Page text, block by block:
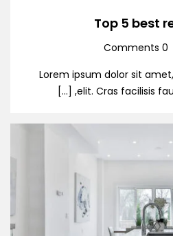
Top 5 best
0 Comments
Lorem ipsum dolor sit
elit. Cras facilisis